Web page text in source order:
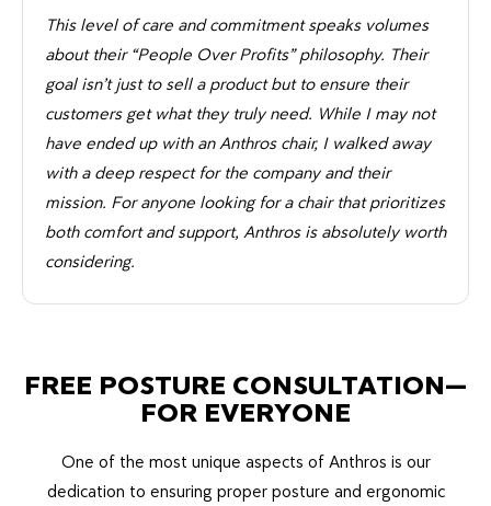
This level of care and commitment speaks volumes
about their “People Over Profits” philosophy. Their
goal isn’t just to sell a product but to ensure their
customers get what they truly need. While I may not
have ended up with an Anthros chair, I walked away
with a deep respect for the company and their
mission. For anyone looking for a chair that prioritizes
both comfort and support, Anthros is absolutely worth
considering.
FREE POSTURE CONSULTATION—
FOR EVERYONE
One of the most unique aspects of Anthros is our
dedication to ensuring proper posture and ergonomic